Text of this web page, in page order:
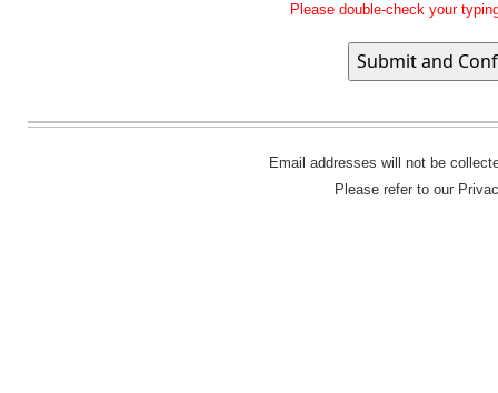
Please double-check your
Email addresses will not be
Please refer to our